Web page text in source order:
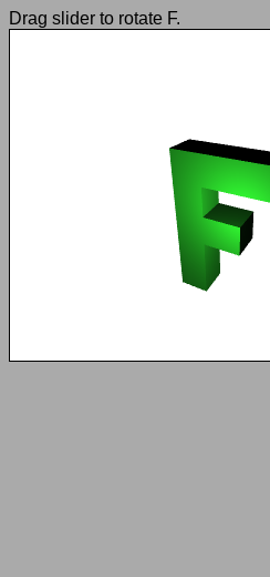
Drag slider to rotate F.